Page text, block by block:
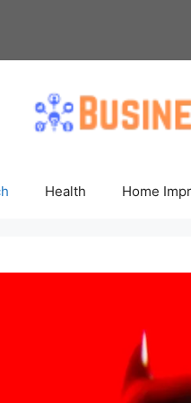
Health Home